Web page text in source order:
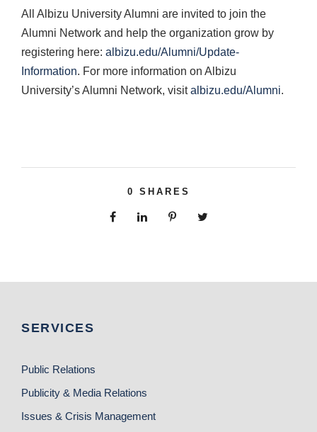
All Albizu University Alumni are invited to join the
Alumni Network and help the organization grow by
registering here: albizu.edu/Alumni/Update-
Information. For more information on Albizu
University’s Alumni Network, visitalbizu.edu/Alumni.
0 SHARES
SERVICES
Public Relations
Publicity & Media Relations
Issues & Crisis Management